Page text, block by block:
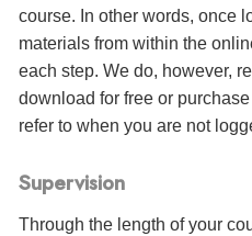
course. In other words, once
materials from within the
each step. We do, however,
download for free or
refer to when you are not
Supervision
Through the length of your